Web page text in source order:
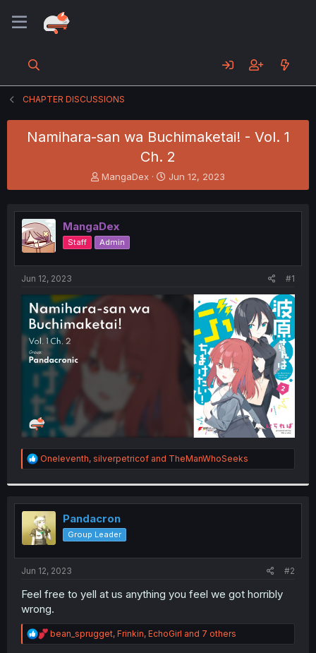
CHAPTER DISCUSSIONS
Namihara-san wa Buchimaketai! - Vol. 1
Ch. 2
T
h
e
a
d
s
t
e
r
MangaDex
S
t
r
t
Jun 12, 2023
MangaDex
Staff Admin
Jun 12, 2023 #1
R
e
t
i
o
n
s
:
Oneleventh, silverpetricof and TheManWhoSeeks
Pandacron
Group Leader
Jun 12, 2023 #2
Feel free to yell at us anything you feel we got horribly
wrong.
R
e
bean_sprugget, Frinkin, EchoGirl and 7 others